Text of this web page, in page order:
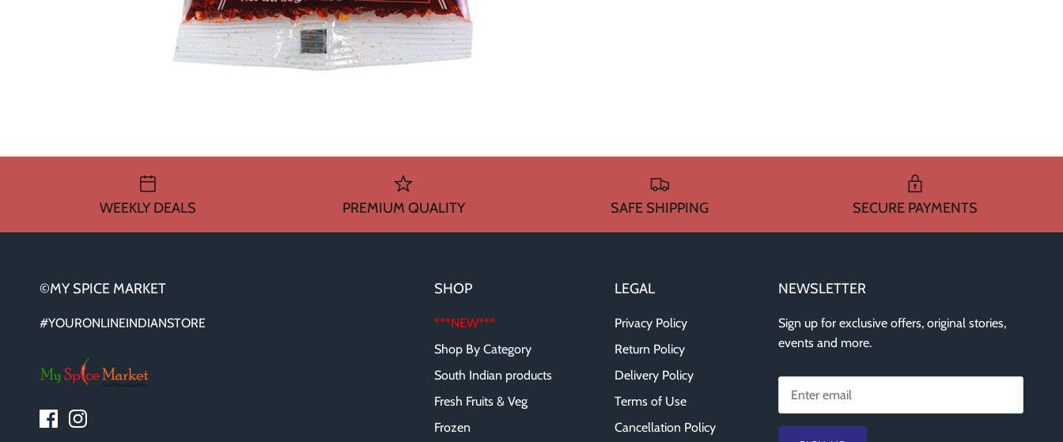
WEEKLY DEALS PREMIUM QUALITY SAFE SHIPPING SECURE PAYMENTS
©MY SPICE MARKET
#YOURONLINEINDIANSTORE
SHOP
***NEW***
Shop By Category
South Indian products
Fresh Fruits & Veg
Frozen
LEGAL
Privacy Policy
Return Policy
Delivery Policy
Terms of Use
Cancellation Policy
NEWSLETTER
Sign up for exclusive offers, original stories,
events and more.